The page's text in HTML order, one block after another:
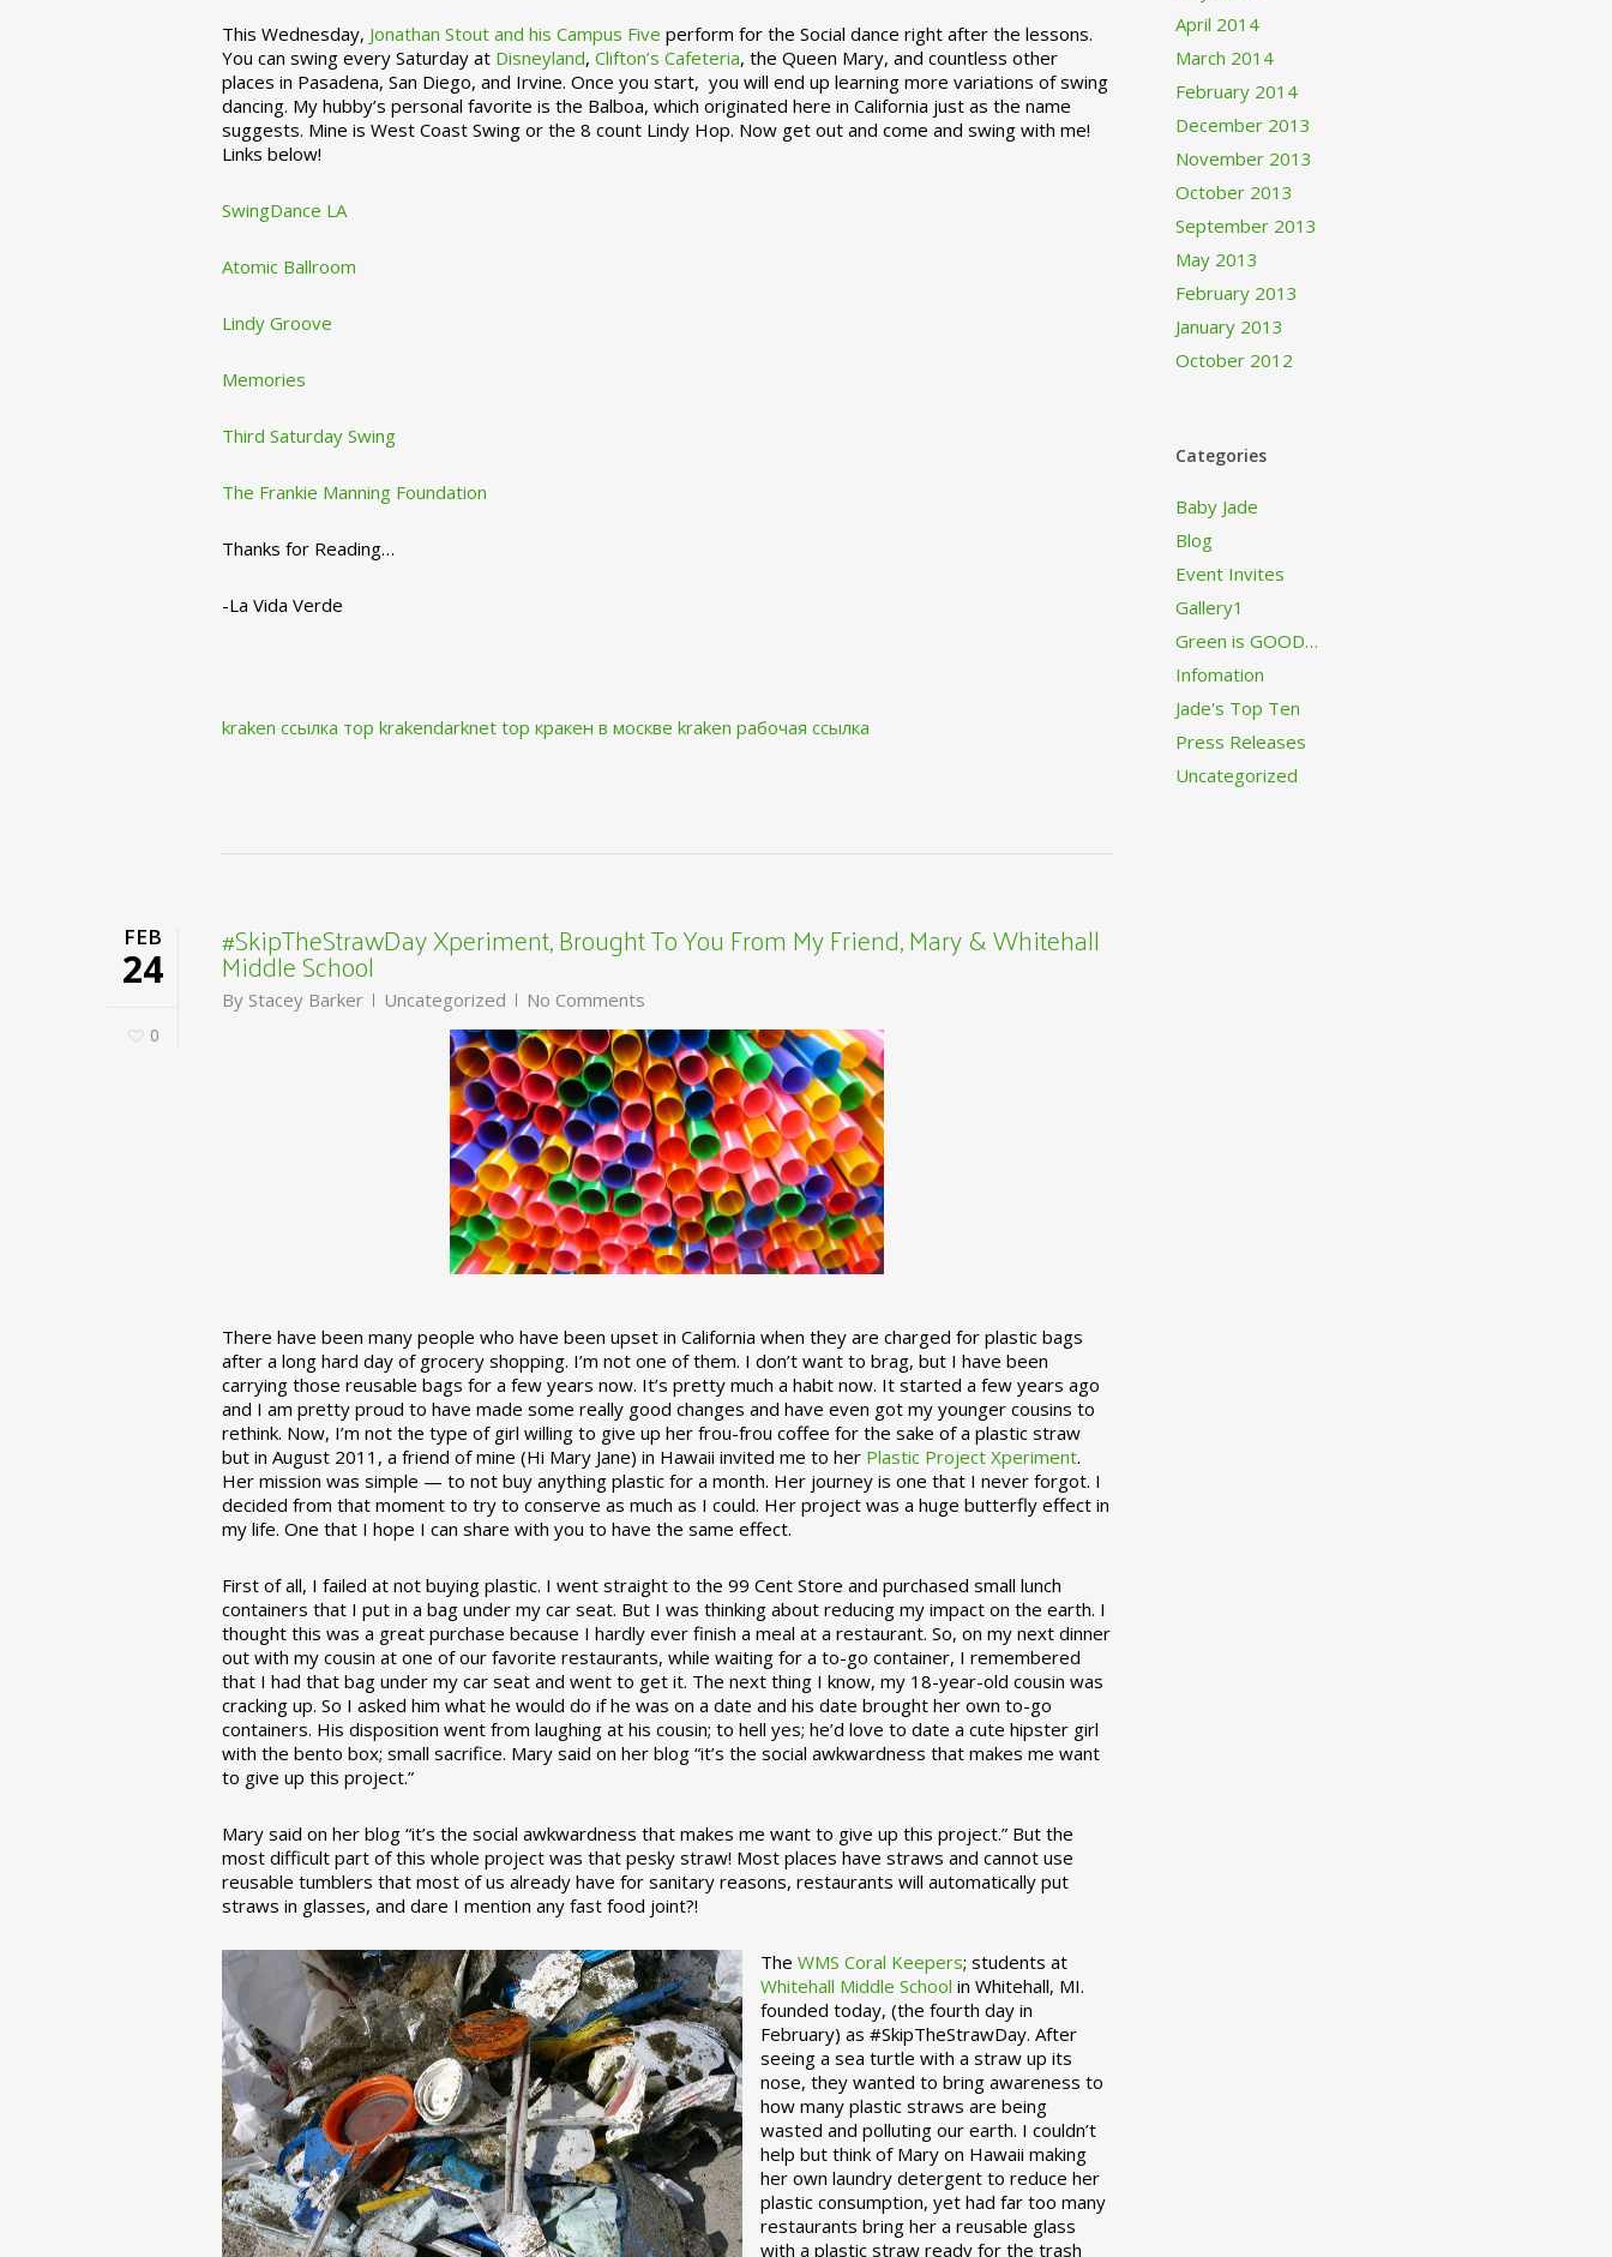
This Wednesday, Jonathan Stout and his Campus Five perform for the Social dance right after the lessons.
You can swing every Saturday at Disneyland,Clifton’s Cafeteria, the Queen Mary, and countless other
places in Pasadena, San Diego, and Irvine. Once you start, you will end up learning more variations of swing
dancing. My hubby’s personal favorite is the Balboa, which originated here in California just as the name
suggests. Mine is West Coast Swing or the 8 count Lindy Hop. Now get out and come and swing with me!
Links below!
SwingDance LA
Atomic Ballroom
Lindy Groove
Memories
Third Saturday Swing
The Frankie Manning Foundation
Thanks for Reading…
-La Vida Verde
kraken ссылка тор krakendarknet top кракен в москве kraken рабочая ссылка
FEB
24
0
#SkipTheStrawDay Xperiment, Brought To You From My Friend, Mary & Whitehall
Middle School
By Stacey Barker Uncategorized No Comments
There have been many people who have been upset in California when they are charged for plastic bags
after a long hard day of grocery shopping. I’m not one of them. I don’t want to brag, but I have been
carrying those reusable bags for a few years now. It’s pretty much a habit now. It started a few years ago
and I am pretty proud to have made some really good changes and have even got my younger cousins to
rethink. Now, I’m not the type of girl willing to give up her frou-frou coffee for the sake of a plastic straw
but in August 2011, a friend of mine (Hi Mary Jane) in Hawaii invited me to her Plastic Project Xperiment.
Her mission was simple — to not buy anything plastic for a month. Her journey is one that I never forgot. I
decided from that moment to try to conserve as much as I could. Her project was a huge butterfly effect in
my life. One that I hope I can share with you to have the same effect.
First of all, I failed at not buying plastic. I went straight to the 99 Cent Store and purchased small lunch
containers that I put in a bag under my car seat. But I was thinking about reducing my impact on the earth. I
thought this was a great purchase because I hardly ever finish a meal at a restaurant. So, on my next dinner
out with my cousin at one of our favorite restaurants, while waiting for a to-go container, I remembered
that I had that bag under my car seat and went to get it. The next thing I know, my 18-year-old cousin was
cracking up. So I asked him what he would do if he was on a date and his date brought her own to-go
containers. His disposition went from laughing at his cousin; to hell yes; he’d love to date a cute hipster girl
with the bento box; small sacrifice. Mary said on her blog “it’s the social awkwardness that makes me want
to give up this project.”
Mary said on her blog “it’s the social awkwardness that makes me want to give up this project.” But the
most difficult part of this whole project was that pesky straw! Most places have straws and cannot use
reusable tumblers that most of us already have for sanitary reasons, restaurants will automatically put
straws in glasses, and dare I mention any fast food joint?!
The WMS Coral Keepers; students at
Whitehall Middle School in Whitehall, MI.
founded today, (the fourth day in
February) as #SkipTheStrawDay. After
seeing a sea turtle with a straw up its
nose, they wanted to bring awareness to
how many plastic straws are being
wasted and polluting our earth. I couldn’t
help but think of Mary on Hawaii making
her own laundry detergent to reduce her
plastic consumption, yet had far too many
restaurants bring her a reusable glass
with a plastic straw ready for the trash
April 2014
March 2014
February 2014
December 2013
November 2013
October 2013
September 2013
May 2013
February 2013
January 2013
October 2012
Categories
Baby Jade
Blog
Event Invites
Gallery1
Green is GOOD…
Infomation
Jade's Top Ten
Press Releases
Uncategorized